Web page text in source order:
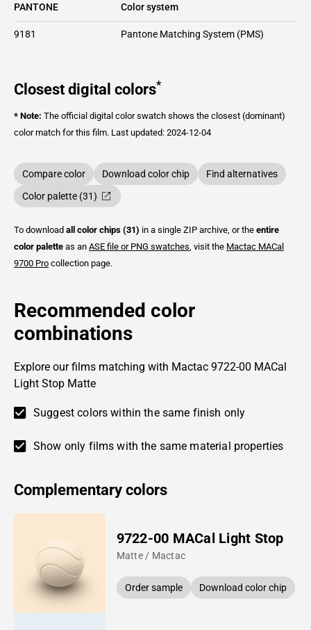
PANTONE Color system
9181 Pantone Matching System (PMS)
Closest digital colors*
* Note: The official digital color swatch shows the closest (dominant)
color match for this film. Last updated: 2024-12-04
Compare color Download color chip
Find alternatives
Color palette (31)
To download all color chips (31) in a single ZIP archive, or the entire
color palette as an ASE file or PNG swatches , visit the Mactac MACal
9700 Pro collection page.
Recommended color
combinations
Explore our films matching with Mactac 9722-00 MACal
Light Stop Matte
Suggest colors within the same finish only
Show only films with the same material properties
Complementary colors
9722-00 MACal Light Stop
Matte / Mactac
Order sample Download color chip